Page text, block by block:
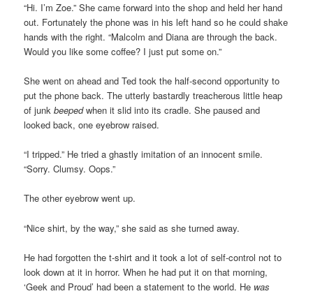
“Hi. I’m Zoe.” She came forward into the shop and held her hand
out. Fortunately the phone was in his left hand so he could shake
hands with the right. “Malcolm and Diana are through the back.
Would you like some coffee? I just put some on.”
She went on ahead and Ted took the half-second opportunity to
put the phone back. The utterly bastardly treacherous little heap
of junkbeepedwhen it slid into its cradle. She paused and
looked back, one eyebrow raised.
“I tripped.” He tried a ghastly imitation of an innocent smile.
“Sorry. Clumsy. Oops.”
The other eyebrow went up.
“Nice shirt, by the way,” she said as she turned away.
He had forgotten the t-shirt and it took a lot of self-control not to
look down at it in horror. When he had put it on that morning,
‘Geek and Proud’ had been a statement to the world. He was